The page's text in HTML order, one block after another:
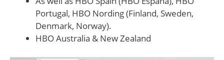
Portugal, HBO Nording (Finland, Sweden,
Denmark, Norway).
HBO Australia & New Zealand